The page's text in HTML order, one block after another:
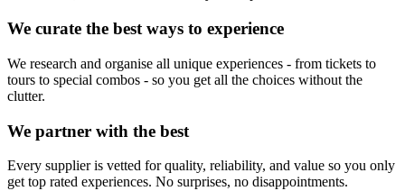
We curate the best ways to experience
We research and organise all unique experiences - from tickets to
tours to special combos - so you get all the choices without the
clutter.
We partner with the best
Every supplier is vetted for quality, reliability, and value so you only
get top rated experiences. No surprises, no disappointments.